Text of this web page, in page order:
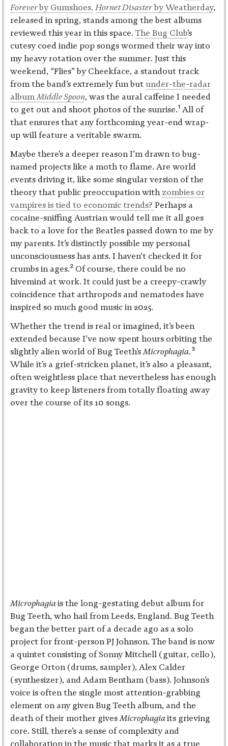
Foreverby Gumshoes. Hornet Disasterby Weatherday,
released in spring, stands among the best albums
reviewed this year in this space.The Bug Club’s
cutesy coed indie pop songs wormed their way into
my heavy rotation over the summer. Just this
weekend, “Flies” by Cheekface, a standout track
from the band’s extremely fun but under-the-radar
album Middle Spoon, was the aural caffeine I needed
to get out and shoot photos of the sunrise.1 All of
that ensures that any forthcoming year-end wrap-
up will feature a veritable swarm.
Maybe there’s a deeper reason I’m drawn to bug-
named projects like a moth to flame. Are world
events driving it, like some singular version of the
theory that public preoccupation with zombies or
vampires is tied to economic trends? Perhaps a
cocaine-sniffing Austrian would tell me it all goes
back to a love for the Beatles passed down to me by
my parents. It’s distinctly possible my personal
unconsciousness has ants. I haven’t checked it for
crumbs in ages.2 Of course, there could be no
hivemind at work. It could just be a creepy-crawly
coincidence that arthropods and nematodes have
inspired so much good music in 2025.
Whether the trend is real or imagined, it’s been
extended because I’ve now spent hours orbiting the
slightly alien world of Bug Teeth’s Microphagia. 3
While it’s a grief-stricken planet, it’s also a pleasant,
often weightless place that nevertheless has enough
gravity to keep listeners from totally floating away
over the course of its 10 songs.
Microphagiais the long-gestating debut album for
Bug Teeth, who hail from Leeds, England. Bug Teeth
began the better part of a decade ago as a solo
project for front-person PJ Johnson. The band is now
a quintet consisting of Sonny Mitchell (guitar, cello),
George Orton (drums, sampler), Alex Calder
(synthesizer), and Adam Bentham (bass). Johnson’s
voice is often the single most attention-grabbing
element on any given Bug Teeth album, and the
death of their mother gives Microphagiaits grieving
core. Still, there’s a sense of complexity and
collaboration in the music that marks it as a true